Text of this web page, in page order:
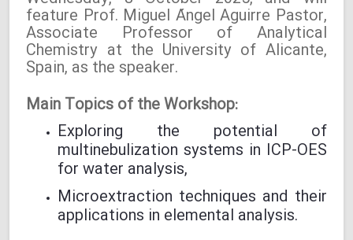
feature Prof. Miguel Ángel Aguirre Pastor,
Associate Professor of Analytical
Chemistry at the University of Alicante,
Spain, as the speaker.
Main Topics of the Workshop:
Exploring the potential of
multinebulization systems in ICP-OES
for water analysis,
Microextraction techniques and their
applications in elemental analysis.